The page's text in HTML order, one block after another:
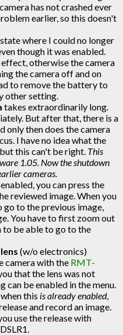
has not crashed ever
earlier, so this doesn't
where I could no longer
though it was enabled.
otherwise the camera
the camera off and on
to remove the battery to
other setting.
takes extraordinarily long.
But after that, there is a
only then does the camera
I have no idea what the
this can't be right. This
1.05. Now the shutdown
cameras.
you can press the
reviewed image. When you
go to the previous image,
You have to first zoom out
to be able to go to the
(w/o electronics)
camera with the RMT-
that the lens was not
can be enabled in the menu.
this is already enabled,
and record an image.
use the release with